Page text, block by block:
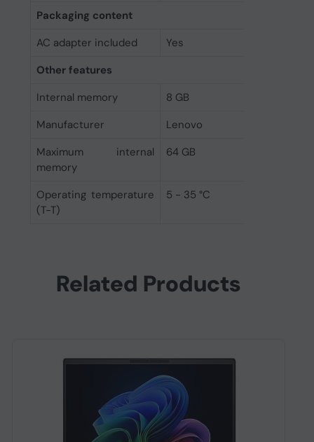
Packaging content
AC adapter included
Yes
Other features
Internal memory
8 GB
Manufacturer
Lenovo
Maximum internal
memory
64 GB
Operating temperature
(T-T)
5 - 35 °C
Related Products